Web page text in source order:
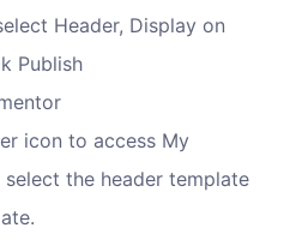
Header, Display on
Publish
icon to access My
the header template